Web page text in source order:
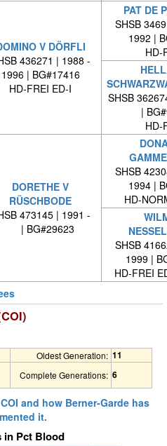
V DÖRFLI
436271 | 1988 -
1996 | BG#17416
HD-FREI ED-I
PAT DE
SHSB
1992 |
HD-
SHSB
|
HD-
DORETHE V
RÜSCHBODE
473145 | 1991 -
| BG#29623
SHSB
1994 |
HD-
SHSB
1999 |
HD-FREI
Oldest Generation: 11
Complete Generations: 6
and how Berner-Garde has
it.
in Pct Blood